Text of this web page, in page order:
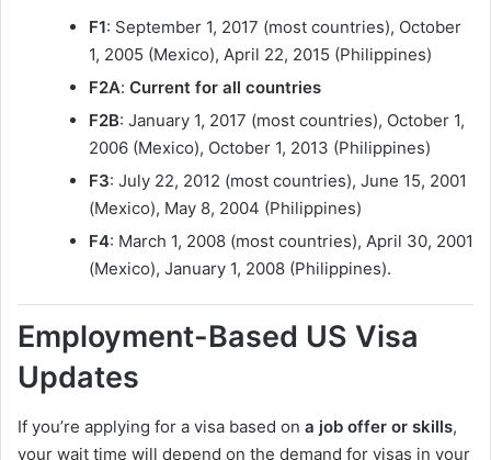
F1: September 1, 2017 (most countries), October
1, 2005 (Mexico), April 22, 2015 (Philippines)
F2A: Current for all countries
F2B: January 1, 2017 (most countries), October 1,
2006 (Mexico), October 1, 2013 (Philippines)
F3: July 22, 2012 (most countries), June 15, 2001
(Mexico), May 8, 2004 (Philippines)
F4: March 1, 2008 (most countries), April 30, 2001
(Mexico), January 1, 2008 (Philippines).
Employment-Based US Visa
Updates
If you’re applying for a visa based on a job offer or skills,
your wait time will depend on the demand for visas in your